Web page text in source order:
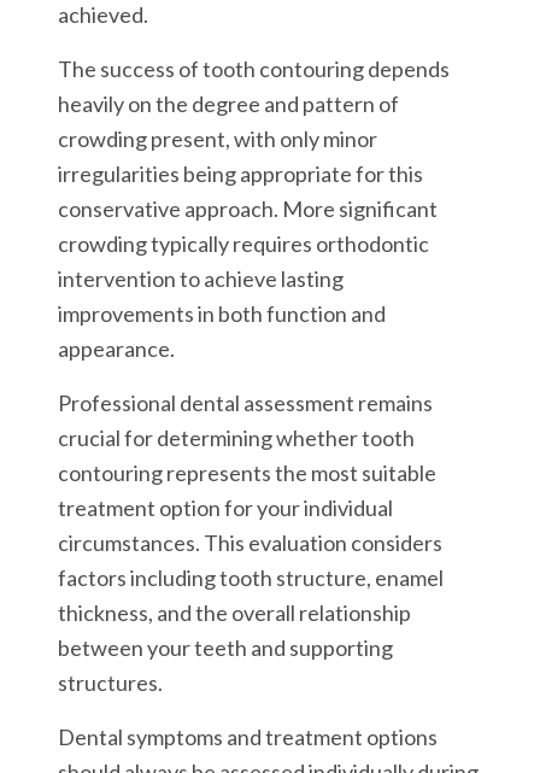
achieved.
The success of tooth contouring depends
heavily on the degree and pattern of
crowding present, with only minor
irregularities being appropriate for this
conservative approach. More significant
crowding typically requires orthodontic
intervention to achieve lasting
improvements in both function and
appearance.
Professional dental assessment remains
crucial for determining whether tooth
contouring represents the most suitable
treatment option for your individual
circumstances. This evaluation considers
factors including tooth structure, enamel
thickness, and the overall relationship
between your teeth and supporting
structures.
Dental symptoms and treatment options